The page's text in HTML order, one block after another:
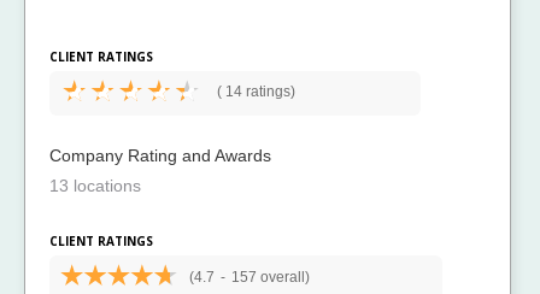
CLIENT RATINGS
( 14 ratings)
Company Rating and Awards
13 locations
CLIENT RATINGS
(4.7 - 157 overall)